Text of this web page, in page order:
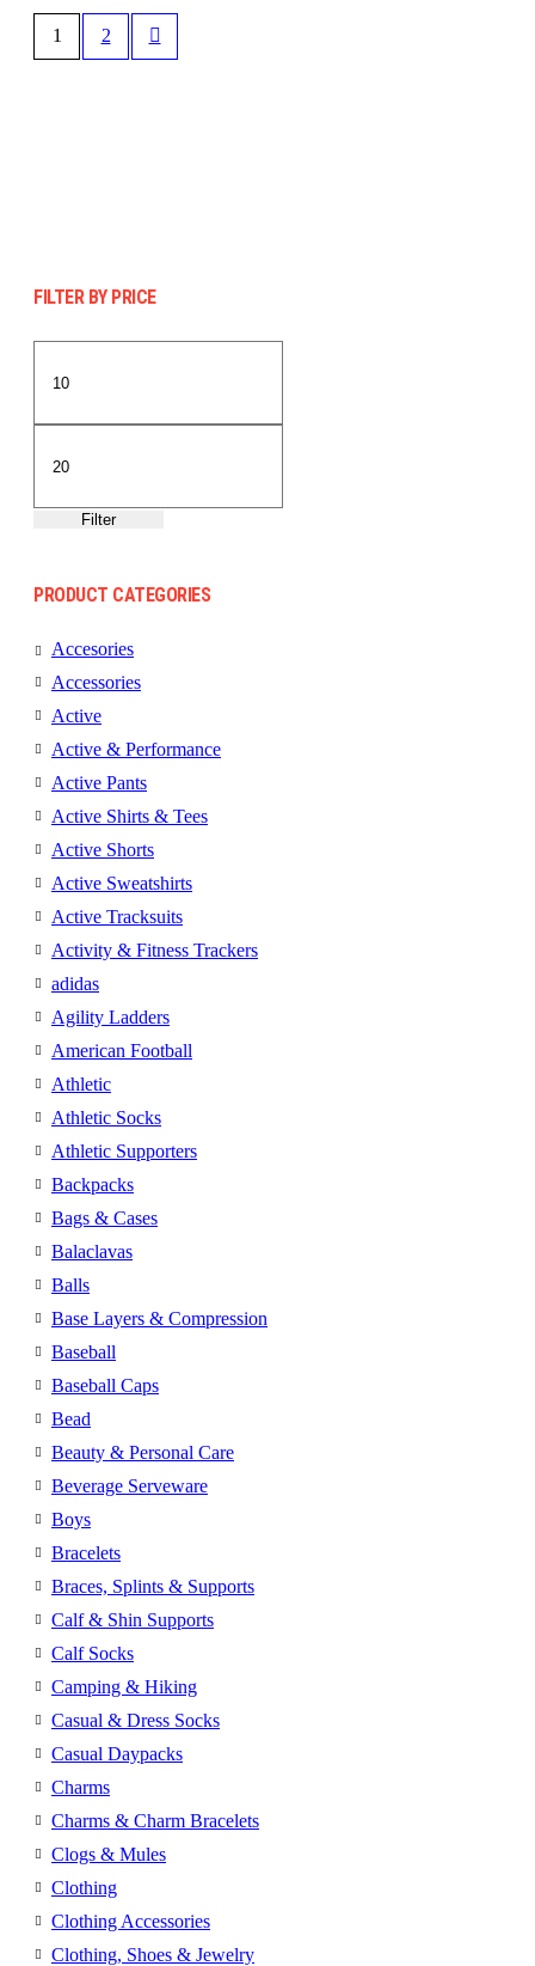
1 2
FILTER BY PRICE
Filter
PRODUCT CATEGORIES
Accesories
Accessories
Active
Active & Performance
Active Pants
Active Shirts & Tees
Active Shorts
Active Sweatshirts
Active Tracksuits
Activity & Fitness Trackers
adidas
Agility Ladders
American Football
Athletic
Athletic Socks
Athletic Supporters
Backpacks
Bags & Cases
Balaclavas
Balls
Base Layers & Compression
Baseball
Baseball Caps
Bead
Beauty & Personal Care
Beverage Serveware
Boys
Bracelets
Braces, Splints & Supports
Calf & Shin Supports
Calf Socks
Camping & Hiking
Casual & Dress Socks
Casual Daypacks
Charms
Charms & Charm Bracelets
Clogs & Mules
Clothing
Clothing Accessories
Clothing, Shoes & Jewelry